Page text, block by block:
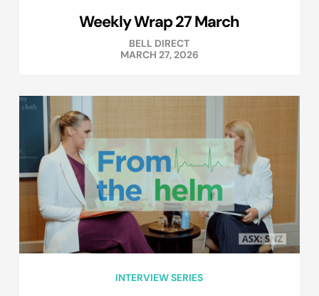
Weekly Wrap 27 March
BELL DIRECT
MARCH 27, 2026
INTERVIEW SERIES